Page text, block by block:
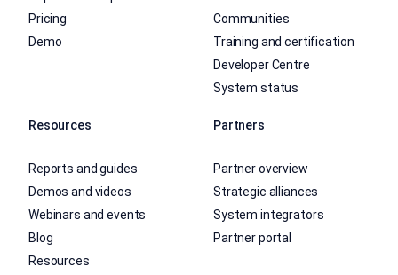
Pricing
Demo
Communities
Training and certification
Developer Centre
System status
Resources
Reports and guides
Demos and videos
Webinars and events
Blog
Resources
Partners
Partner overview
Strategic alliances
System integrators
Partner portal